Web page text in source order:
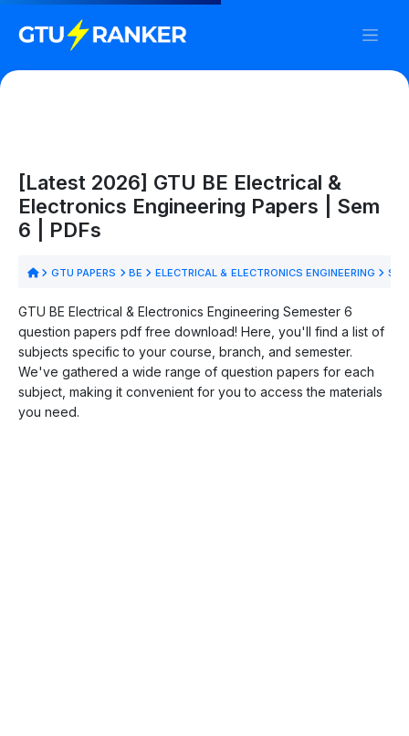
[Latest 2026] GTU BE Electrical &
Electronics Engineering Papers | Sem
6 | PDFs
GTU PAPERS BE ELECTRICAL & ELECTRONICS ENGINEERING
GTU BE Electrical & Electronics Engineering Semester 6
question papers pdf free download! Here, you'll find a list of
subjects specific to your course, branch, and semester.
We've gathered a wide range of question papers for each
subject, making it convenient for you to access the materials
you need.